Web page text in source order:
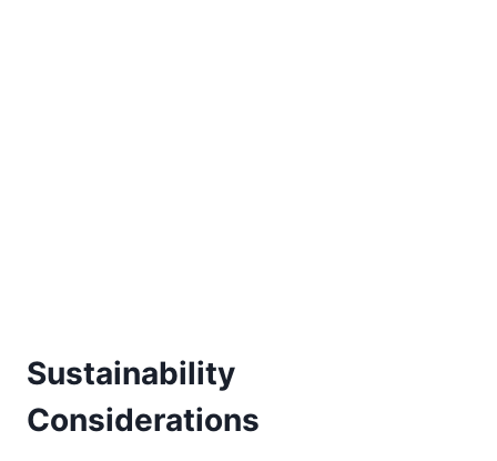
Sustainability
Considerations